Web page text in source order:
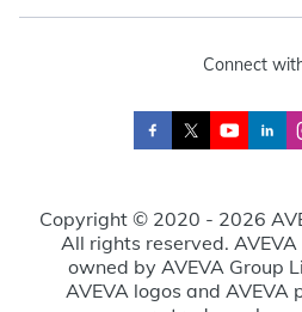
Connect
Copyright © 2020 - 2026
All rights reserved.
owned by AVEVA Group
AVEVA logos and AVEVA